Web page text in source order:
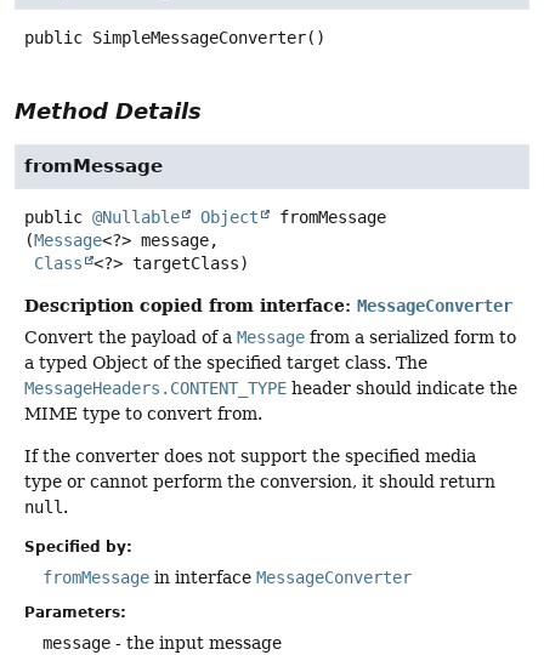
public SimpleMessageConverter()
Method Details
fromMessage
public @Nullable Object
fromMessage
(Message<?> message,
Class
<?> targetClass)
Description copied from interface: MessageConverter
Convert the payload of a Message from a serialized form to
a typed Object of the specified target class. The
MessageHeaders.CONTENT_TYPE header should indicate the
MIME type to convert from.
If the converter does not support the specified media
type or cannot perform the conversion, it should return
null .
Specified by:
fromMessage in interface MessageConverter
Parameters:
message - the input message